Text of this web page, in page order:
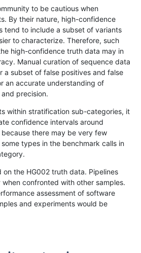
1680168116821683...17201721»
I6_15 HG002compoundhet
I6_15 decoy
I6_15 func_cds
I6_15
I6_15
to be cautious when
By their nature, high-confidence
tend to include a subset of variants
to characterize. Therefore, such
high-confidence truth data may in
Manual curation of sequence data
a subset of false positives and false
an accurate understanding of
precision.
within stratification sub-categories, it
confidence intervals around
there may be very few
types in the benchmark calls in
on the HG002 truth data. Pipelines
confronted with other samples.
assessment of software
and experiments would be